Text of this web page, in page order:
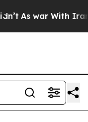
As war With Iran